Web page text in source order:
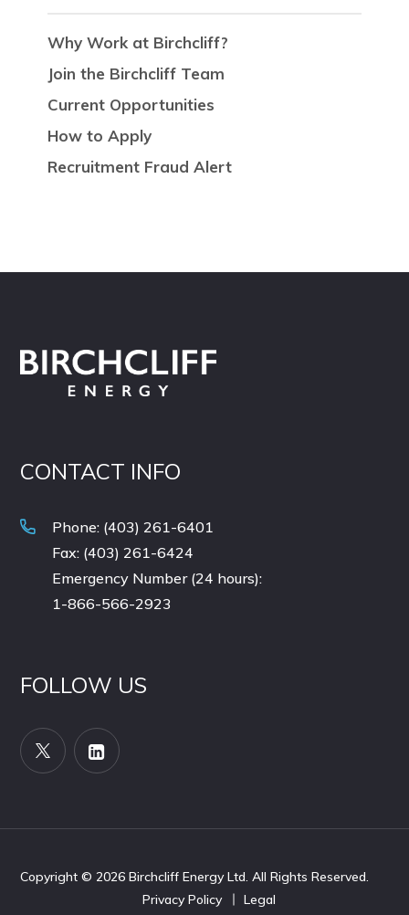
Why Work at Birchcliff?
Join the Birchcliff Team
Current Opportunities
How to Apply
Recruitment Fraud Alert
CONTACT INFO
Phone: (403) 261-6401
Fax: (403) 261-6424
Emergency Number (24 hours):
1-866-566-2923
FOLLOW US
Copyright © 2026 Birchcliff Energy Ltd. All Rights Reserved.
Privacy Policy
Legal